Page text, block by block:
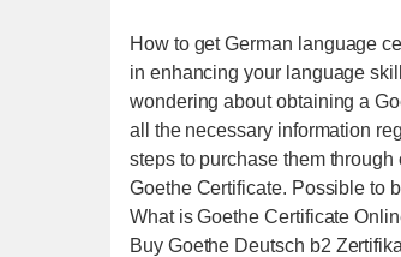
How to get German language
in enhancing your language
wondering about obtaining a
all the necessary information
steps to purchase them
Goethe Certificate. Possible to
What is Goethe Certificate
Buy Goethe Deutsch b2